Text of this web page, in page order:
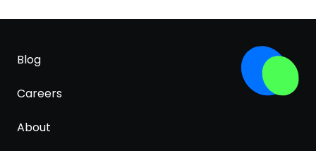
Blog
Careers
About